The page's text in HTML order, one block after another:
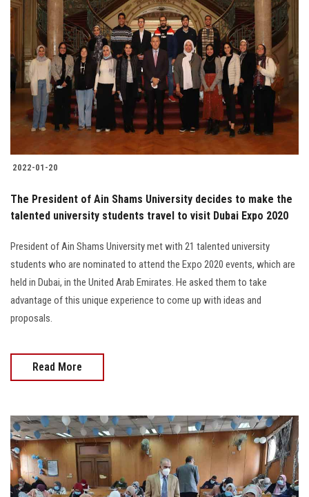
2022-01-20
The President of Ain Shams University decides to make the
talented university students travel to visit Dubai Expo 2020
President of Ain Shams University met with 21 talented university
students who are nominated to attend the Expo 2020 events, which are
held in Dubai, in the United Arab Emirates. He asked them to take
advantage of this unique experience to come up with ideas and
proposals.
Read More